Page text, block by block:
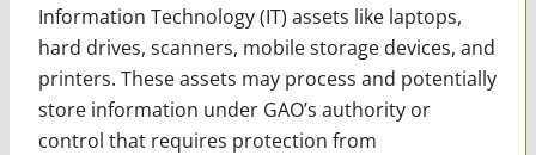
Information Technology (IT) assets like laptops,
hard drives, scanners, mobile storage devices, and
printers. These assets may process and potentially
store information under GAO’s authority or
control that requires protection from